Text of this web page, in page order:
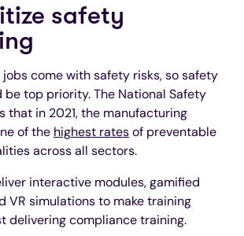
safety
come with safety risks, so safety
be top priority. The National Safety
that in 2021, the manufacturing
of the highest ratesof preventable
across all sectors.
interactive modules, gamified
VR simulations to make training
delivering compliance training.